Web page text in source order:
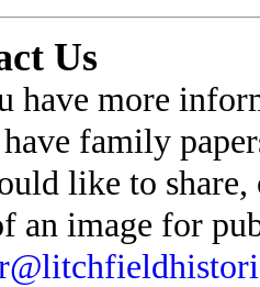
Us
have more
family
like to
an image for